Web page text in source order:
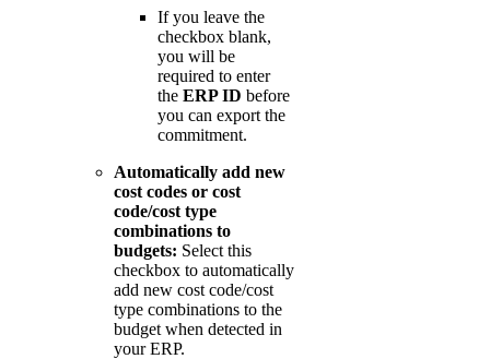
If you leave the
checkbox blank,
you will be
required to enter
the ERP ID before
you can export the
commitment.
Automatically add new
cost codes or cost
code/cost type
combinations to
budgets: Select this
checkbox to automatically
add new cost code/cost
type combinations to the
budget when detected in
your ERP.